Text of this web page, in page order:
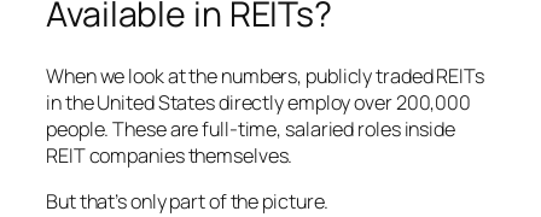
Available in REITs?
When we look at the numbers, publicly traded REITs
in the United States directly employ over 200,000
people. These are full-time, salaried roles inside
REIT companies themselves.
But that’s only part of the picture.